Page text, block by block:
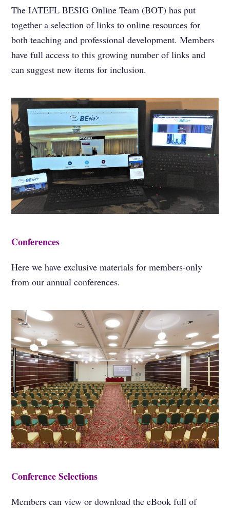
The IATEFL BESIG Online Team (BOT) has put
together a selection of links to online resources for
both teaching and professional development. Members
have full access to this growing number of links and
can suggest new items for inclusion.
Conferences
Here we have exclusive materials for members-only
from our annual conferences.
Conference Selections
Members can view or download the eBook full of